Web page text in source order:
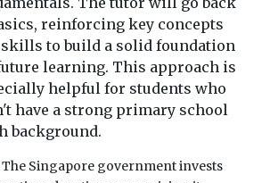
reinforcing key concepts
skills to build a solid foundation
learning. This approach is
helpful for students who
have a strong primary school
background.
Singapore government invests